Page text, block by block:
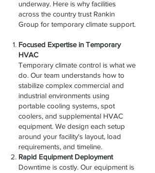
underway. Here is why facilities
across the country trust Rankin
Group for temporary climate support.
Focused Expertise in Temporary
HVAC
Temporary climate control is what we
do. Our team understands how to
stabilize complex commercial and
industrial environments using
portable cooling systems, spot
coolers, and supplemental HVAC
equipment. We design each setup
around your facility's layout, load
requirements, and timeline.
Rapid Equipment Deployment
Downtime is costly. Our equipment is